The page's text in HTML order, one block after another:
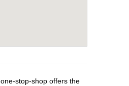
stop-shop offers the